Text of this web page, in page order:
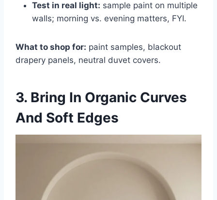
Test in real light: sample paint on multiple
walls; morning vs. evening matters, FYI.
What to shop for: paint samples, blackout
drapery panels, neutral duvet covers.
3. Bring In Organic Curves
And Soft Edges